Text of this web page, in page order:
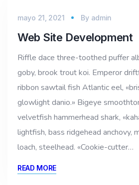
mayo 21, 2021 By admin
Web Site Development
Riffle dace three-toothed puffer
goby, brook trout koi. Emperor
ribbon sawtail fish Atlantic eel,
glowlight danio.» Bigeye
velvetfish hammerhead shark,
lightfish, bass ridgehead anchovy,
loach, steelhead. «Cookie-cutter…
READ MORE